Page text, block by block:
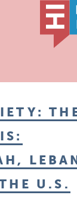
U.S.